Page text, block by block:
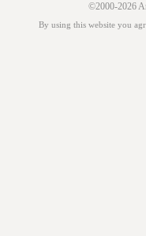
©2000-2026
By using this website you